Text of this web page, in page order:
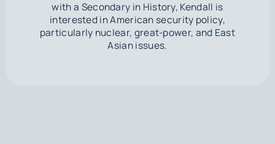
with a Secondary in History, Kendall is
interested in American security policy,
particularly nuclear, great-power, and East
Asian issues.